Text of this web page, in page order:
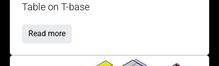
Table on T-base
Read more